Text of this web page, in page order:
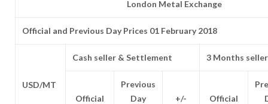
London Metal Exchange
Official and Previous Day Prices 01 February 2018
USD/MT
Cash seller & Settlement 3 Months seller
Official
Previous
Day
+/- Official